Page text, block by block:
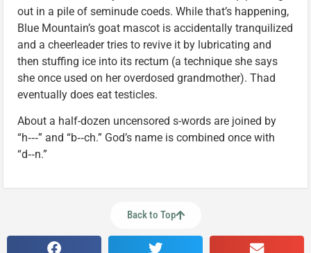
out in a pile of seminude coeds. While that’s happening,
Blue Mountain’s goat mascot is accidentally tranquilized
and a cheerleader tries to revive it by lubricating and
then stuffing ice into its rectum (a technique she says
she once used on her overdosed grandmother). Thad
eventually does eat testicles.
About a half-dozen uncensored s-words are joined by
“h‑‑‑” and “b‑‑ch.” God’s name is combined once with
“d‑‑n.”
Back to Top